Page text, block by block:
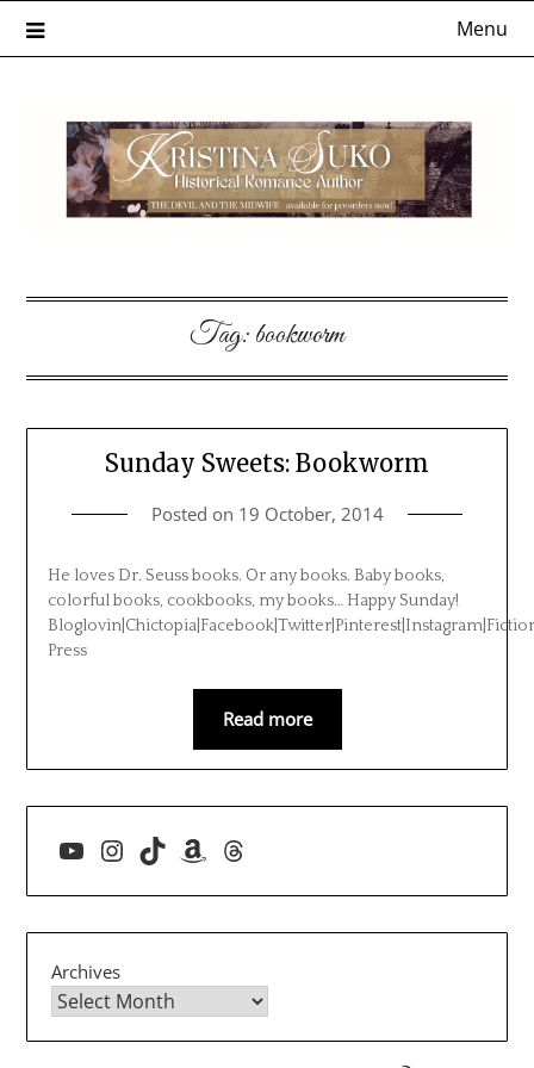
Menu
Tag:bookworm
Sunday Sweets: Bookworm
Posted on 19 October, 2014
He loves Dr. Seuss books. Or any books. Baby books,
colorful books, cookbooks, my books… Happy Sunday!
Press
Read more
YouTube
Instagram
TikTokAmazon
Threads
Archives